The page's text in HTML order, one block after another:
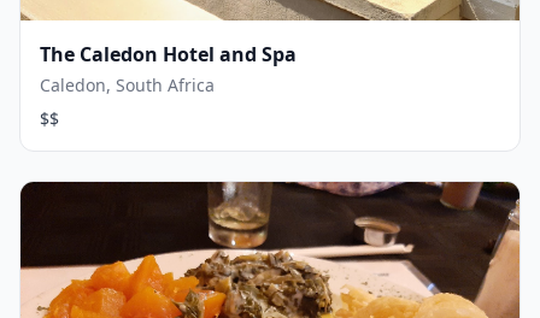
The Caledon Hotel and Spa
Caledon, South Africa
$$